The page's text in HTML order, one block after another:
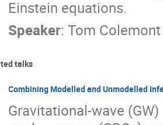
Einstein equations.
Speaker:Tom Colemont
talks
Combining Modelled and Unmodelled
Gravitational-wave